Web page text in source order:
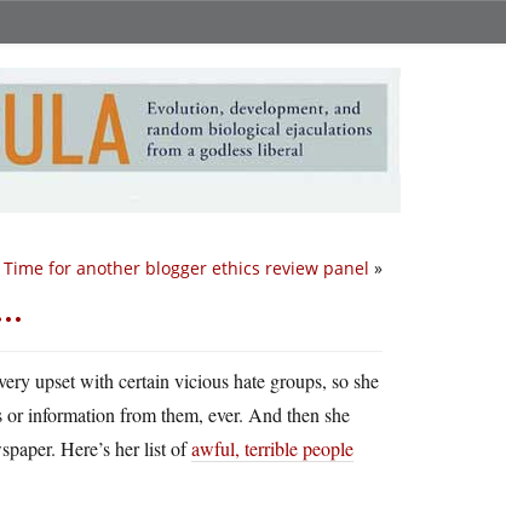
Time for another blogger ethics review panel »
upset with certain vicious hate groups, so she
information from them, ever. And then she
Here’s her list ofawful, terrible people